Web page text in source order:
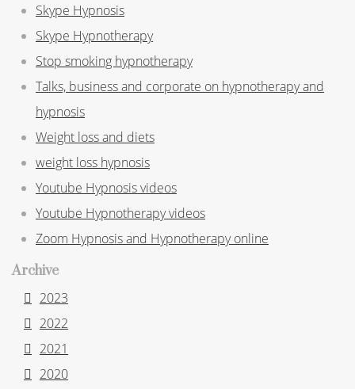
Skype Hypnosis
Skype Hypnotherapy
Stop smoking hypnotherapy
Talks, business and corporate on hypnotherapy and
hypnosis
Weight loss and diets
weight loss hypnosis
Youtube Hypnosis videos
Youtube Hypnotherapy videos
Zoom Hypnosis and Hypnotherapy online
Archive
2023
2022
2021
2020